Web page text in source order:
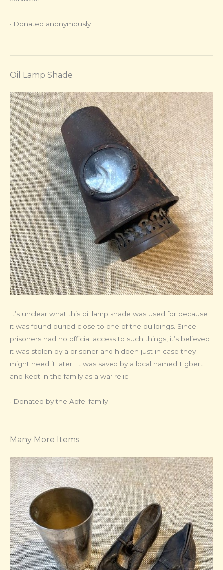
· Donated anonymously
Oil Lamp Shade​
It’s unclear what this oil lamp shade was used for because
it was found buried close to one of the buildings. Since
prisoners had no official access to such things, it’s believed
it was stolen by a prisoner and hidden just in case they
might need it later. It was saved by a local named Egbert
and kept in the family as a war relic.
· Donated by the Apfel family
Many More Items​